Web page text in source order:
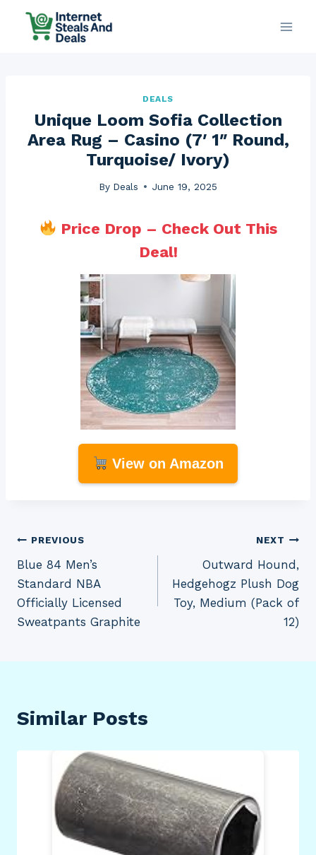
DEALS
Unique Loom Sofia Collection
Area Rug – Casino (7′ 1″ Round,
Turquoise/ Ivory)
By Deals June 19, 2025
Price Drop – Check Out This
Deal!
View on Amazon
Post
navigation
PREVIOUS
Blue 84 Men’s
Standard NBA
Officially Licensed
Sweatpants Graphite
NEXT
Outward Hound,
Hedgehogz Plush Dog
Toy, Medium (Pack of
12)
Similar Posts